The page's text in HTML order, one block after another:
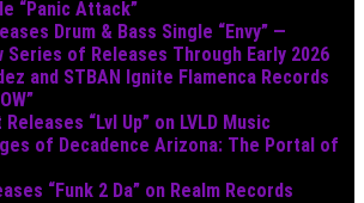
“Panic Attack”
Drum & Bass Single “Envy” —
Series of Releases Through Early 2026
and STBAN Ignite Flamenca Records
“Lvl Up” on LVLD Music
of Decadence Arizona: The Portal of
“Funk 2 Da” on Realm Records